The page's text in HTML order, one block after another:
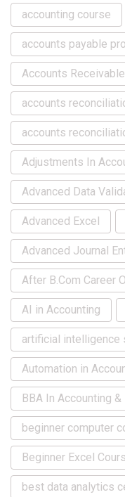
accounting course
accounts payable
Accounts
accounts
accounts
Adjustments In
Advanced Data
Advanced Excel
Advanced Journal
After B.Com Career
AI in Accounting
artificial intelligence
Automation in
BBA In Accounting &
beginner computer
Beginner Excel
best data analytics